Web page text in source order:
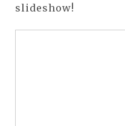
slideshow!